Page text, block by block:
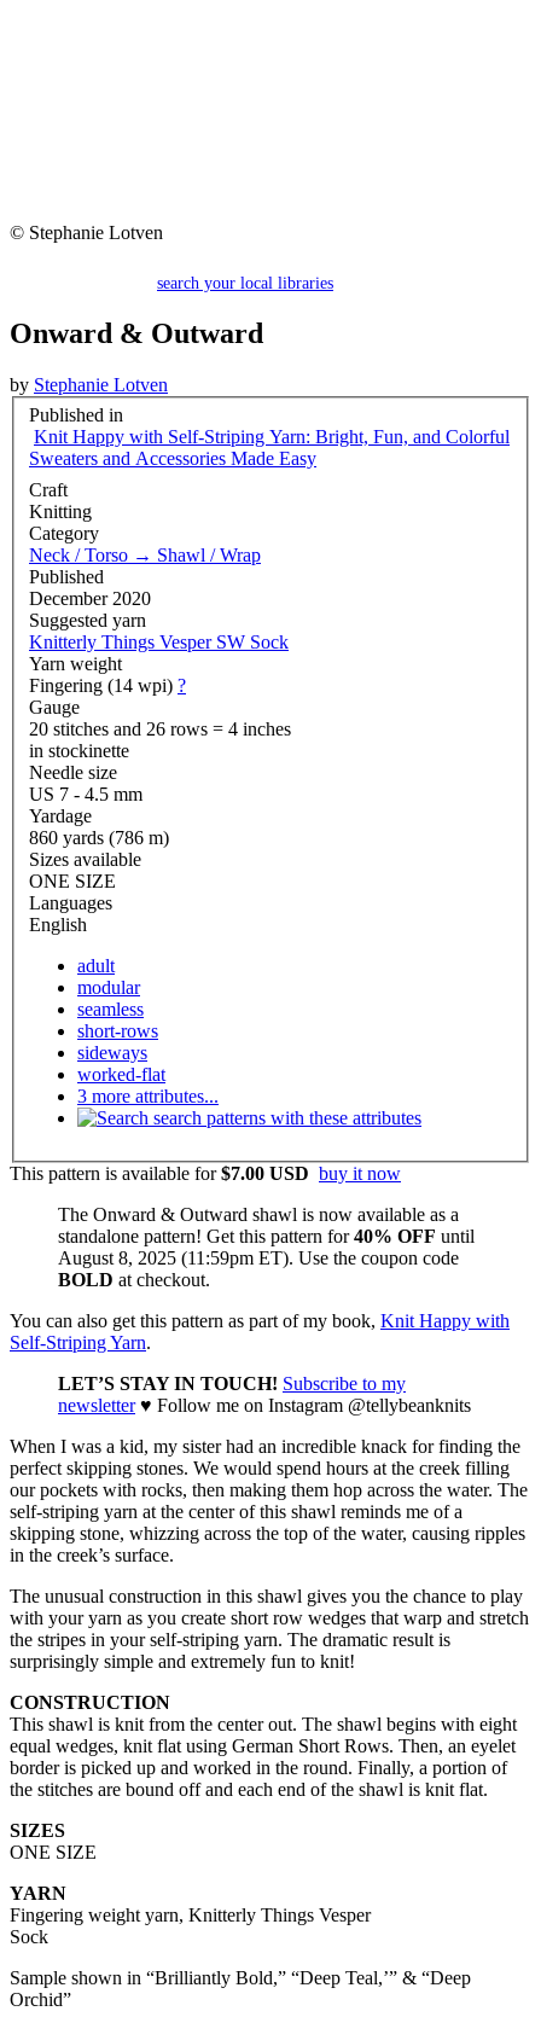
© Stephanie Lotven
search your local libraries
Onward & Outward
by Stephanie Lotven
Published in
Knit Happy with Self-Striping Yarn: Bright, Fun, and Colorful
Sweaters and Accessories Made Easy
Craft
Knitting
Category
Neck / Torso → Shawl / Wrap
Published
December 2020
Suggested yarn
Knitterly Things Vesper SW Sock
Yarn weight
Fingering (14 wpi) ?
Gauge
20 stitches and 26 rows = 4 inches
in stockinette
Needle size
US 7 - 4.5 mm
Yardage
860 yards (786 m)
Sizes available
ONE SIZE
Languages
English
adult
modular
seamless
short-rows
sideways
worked-flat
3 more attributes...
search patterns with these attributes
This pattern is available for$7.00 USD buy it now
The Onward & Outward shawl is now available as a
standalone pattern! Get this pattern for40% OFF until
August 8, 2025 (11:59pm ET). Use the coupon code
BOLD at checkout.
You can also get this pattern as part of my book, Knit Happy with
Self-Striping Yarn.
LET’S STAY IN TOUCH! Subscribe to my
newsletter♥ Follow me on Instagram @tellybeanknits
When I was a kid, my sister had an incredible knack for finding the
perfect skipping stones. We would spend hours at the creek filling
our pockets with rocks, then making them hop across the water. The
self-striping yarn at the center of this shawl reminds me of a
skipping stone, whizzing across the top of the water, causing ripples
in the creek’s surface.
The unusual construction in this shawl gives you the chance to play
with your yarn as you create short row wedges that warp and stretch
the stripes in your self-striping yarn. The dramatic result is
surprisingly simple and extremely fun to knit!
CONSTRUCTION
This shawl is knit from the center out. The shawl begins with eight
equal wedges, knit flat using German Short Rows. Then, an eyelet
border is picked up and worked in the round. Finally, a portion of
the stitches are bound off and each end of the shawl is knit flat.
SIZES
ONE SIZE
YARN
Fingering weight yarn, Knitterly Things Vesper
Sock
Sample shown in “Brilliantly Bold,” “Deep Teal,’” & “Deep
Orchid”